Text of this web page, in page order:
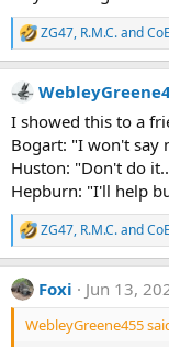
R
e
a
c
i
o
n
:
ZG47, R.M.C.and
I showed this to a
Bogart: "I won't say
Huston: "Don't do
Hepburn: "I'll help
R
e
a
c
t
ZG47, R.M.C.and
Foxi Jun 13,
WebleyGreene455